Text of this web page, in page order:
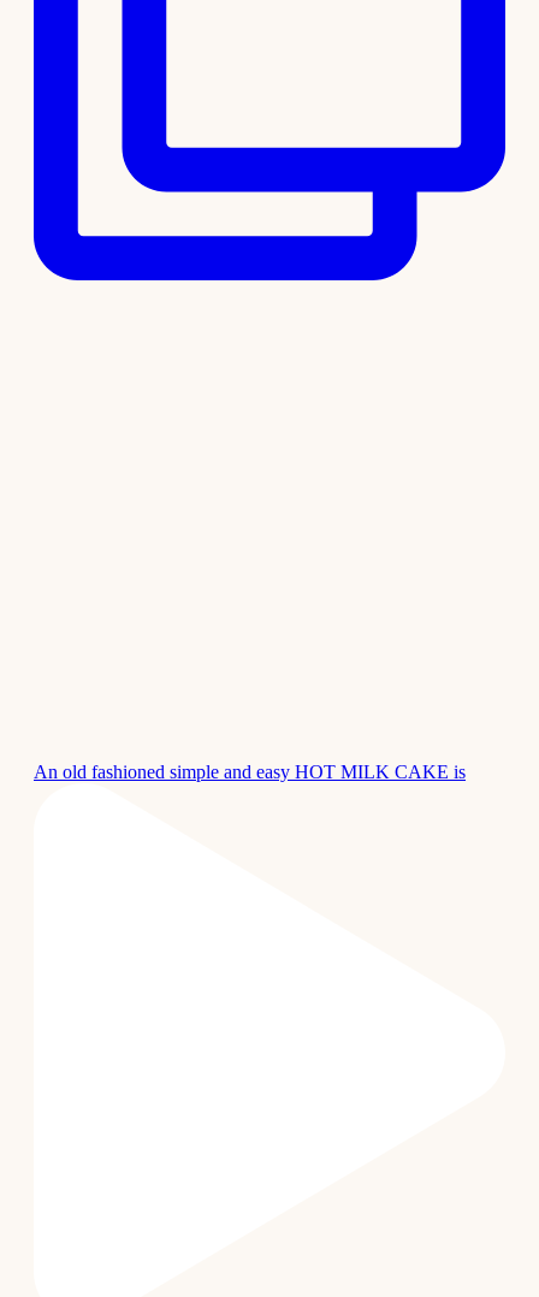
An old fashioned simple and easy HOT MILK CAKE is